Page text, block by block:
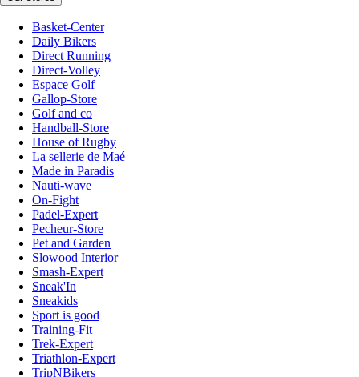
Basket-Center
Daily Bikers
Direct Running
Direct-Volley
Espace Golf
Gallop-Store
Golf and co
Handball-Store
House of Rugby
La sellerie de Maé
Made in Paradis
Nauti-wave
On-Fight
Padel-Expert
Pecheur-Store
Pet and Garden
Slowood Interior
Smash-Expert
Sneak'In
Sneakids
Sport is good
Training-Fit
Trek-Expert
Triathlon-Expert
TripNBikers